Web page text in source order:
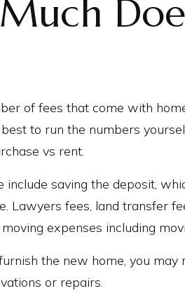
of fees that come with
to run the numbers
vs rent.
include saving the deposit,
Lawyers fees, land transfer
expenses including
the new home, you
or repairs.